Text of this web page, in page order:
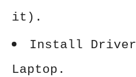
it).
Install Driver
Laptop.